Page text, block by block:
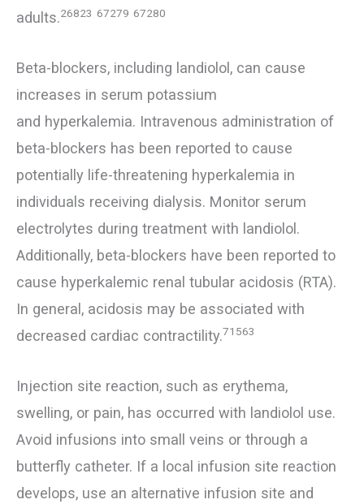
adults.26823 67279 67280
Beta-blockers, including landiolol, can cause
increases in serum potassium
and hyperkalemia. Intravenous administration of
beta-blockers has been reported to cause
potentially life-threatening hyperkalemia in
individuals receiving dialysis. Monitor serum
electrolytes during treatment with landiolol.
Additionally, beta-blockers have been reported to
cause hyperkalemic renal tubular acidosis (RTA).
In general, acidosis may be associated with
decreased cardiac contractility.71563
Injection site reaction, such as erythema,
swelling, or pain, has occurred with landiolol use.
Avoid infusions into small veins or through a
butterfly catheter. If a local infusion site reaction
develops, use an alternative infusion site and